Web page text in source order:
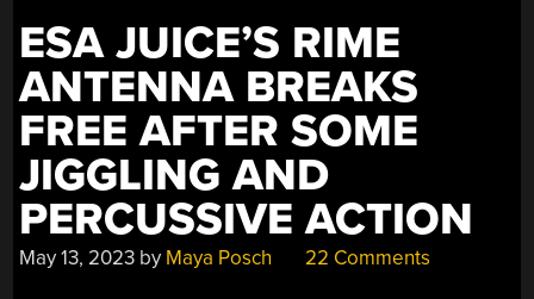
ESA JUICE’S RIME
ANTENNA BREAKS
FREE AFTER SOME
JIGGLING AND
PERCUSSIVE ACTION
May 13, 2023 by Maya Posch 22 Comments